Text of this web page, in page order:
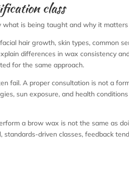
class
what is being taught and why it
hair growth, skin types, common
differences in wax consistency
for the same approach.
fail. A proper consultation is not a
sun exposure, and health
a brow wax is not the same as
standards-driven classes, feedback